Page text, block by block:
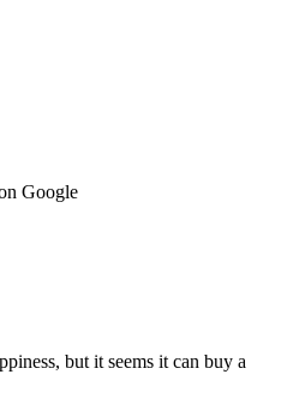
Google
but it seems it can buy a